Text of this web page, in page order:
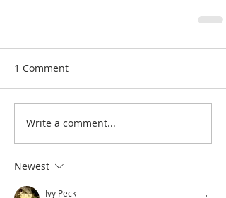
1 Comment
Write a comment...
Newest
Ivy Peck